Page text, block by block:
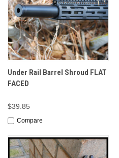
Under Rail Barrel Shroud FLAT
FACED
$39.85
Compare